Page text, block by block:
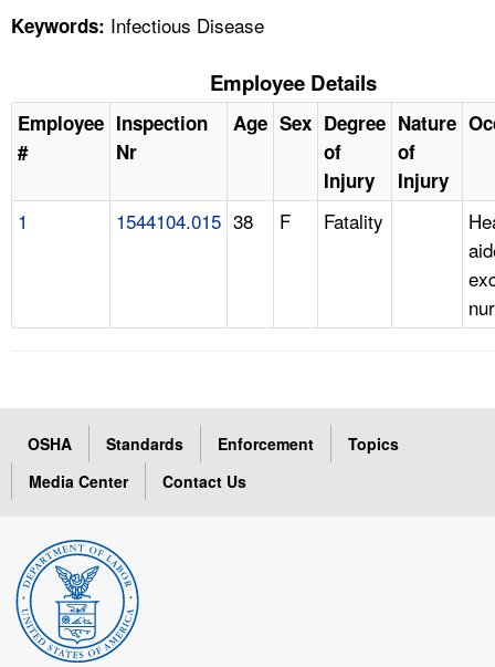
Keywords: Infectious Disease
Employee Details
Employee
#
Inspection
Nr
Age Sex Degree
of
Injury
Nature
of
Injury
1 1544104.015 38 F Fatality
OSHA Standards Enforcement
Topics
Media Center
Contact Us